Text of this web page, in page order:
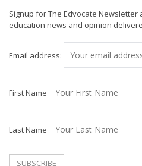
Signup for The Edvocate Newsletter
education news and opinion
Email address:
First Name
Last Name